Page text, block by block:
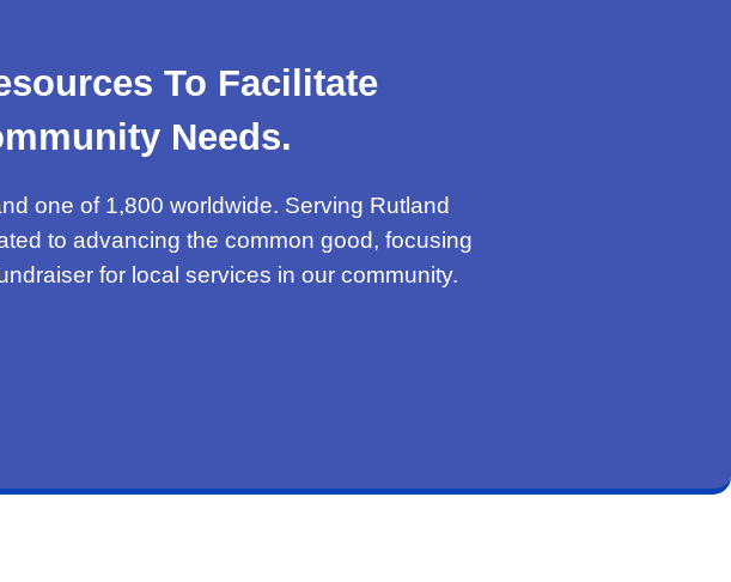
To Facilitate
Needs.
one of 1,800 worldwide. Serving Rutland
to advancing the common good, focusing
for local services in our community.